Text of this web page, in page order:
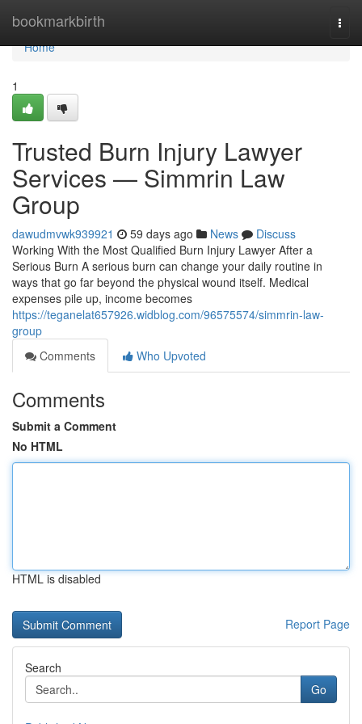
bookmarkbirth
Home
Home
1
Trusted Burn Injury Lawyer
Services — Simmrin Law
Group
dawudmvwk939921 59 days ago News
Discuss
Working With the Most Qualified Burn Injury Lawyer After a
Serious Burn A serious burn can change your daily routine in
ways that go far beyond the physical wound itself. Medical
expenses pile up, income becomes
https://teganelat657926.widblog.com/96575574/simmrin-law-
group
Comments
Who Upvoted
Comments
Submit a Comment
No HTML
HTML is disabled
Report Page
Search
Go